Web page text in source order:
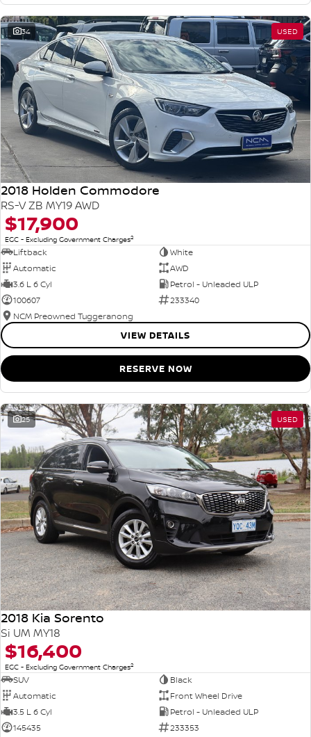
34 USED
2018 Holden Commodore
RS-V ZB MY19 AWD
$17,900
EGC - Excluding Government Charges2
Liftback
White
Automatic
AWD
3.6 L 6 Cyl
Petrol - Unleaded ULP
100607
233340
NCM Preowned Tuggeranong
VIEW DETAILS
RESERVE NOW
25 USED
2018 Kia Sorento
Si UM MY18
$16,400
EGC - Excluding Government Charges2
SUV
Black
Automatic
Front Wheel Drive
3.5 L 6 Cyl
Petrol - Unleaded ULP
145435
233353